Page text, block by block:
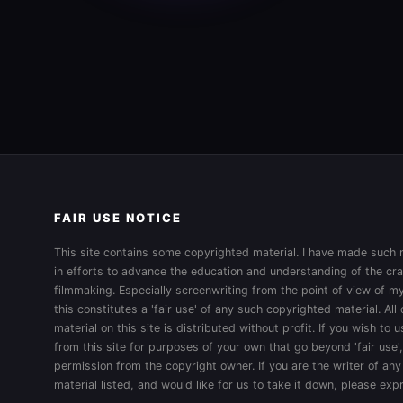
FAIR USE NOTICE
This site contains some copyrighted material. I have made such
in efforts to advance the education and understanding of the
filmmaking. Especially screenwriting from the point of view of
this constitutes a 'fair use' of any such copyrighted material. All
material on this site is distributed without profit. If you wish to
from this site for purposes of your own that go beyond 'fair
permission from the copyright owner. If you are the writer of
material listed, and would like for us to take it down, please